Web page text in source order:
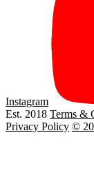
Instagram
Est. 2018 Terms &
Privacy Policy ©